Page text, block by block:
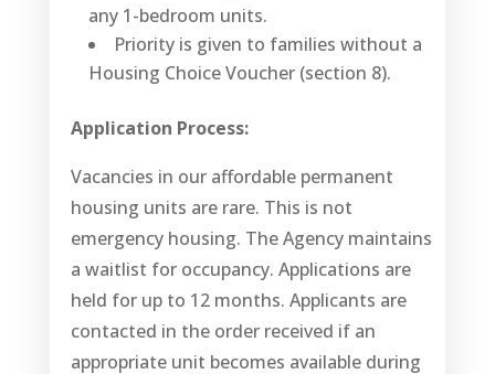
any 1-bedroom units.
Priority is given to families without a
Housing Choice Voucher (section 8).
Application Process:
Vacancies in our affordable permanent
housing units are rare. This is not
emergency housing. The Agency maintains
a waitlist for occupancy. Applications are
held for up to 12 months. Applicants are
contacted in the order received if an
appropriate unit becomes available during